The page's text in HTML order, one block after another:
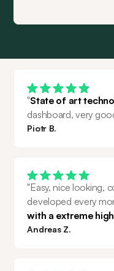
"State of art
dashboard, very
Piotr B.
"Easy, nice looking,
developed every
with a extreme
Andreas Z.